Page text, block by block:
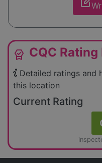
editor_choice CQC
Detailed ratings and
this location
Current Rating